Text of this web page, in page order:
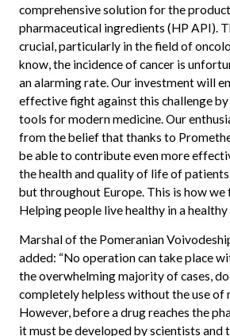
comprehensive solution for the
pharmaceutical ingredients (HP API).
crucial, particularly in the field of
know, the incidence of cancer is
an alarming rate. Our investment will
effective fight against this challenge
tools for modern medicine. Our
from the belief that thanks to
be able to contribute even more
the health and quality of life of
but throughout Europe. This is how
Helping people live healthy in a healthy
Marshal of the Pomeranian
added: “No operation can take place
the overwhelming majority of cases,
completely helpless without the use of
However, before a drug reaches the
it must be developed by scientists and